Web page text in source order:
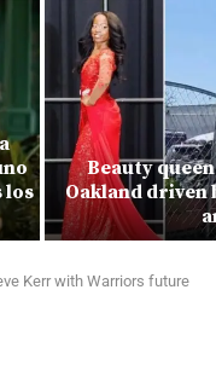
los
Beauty
Oakland driven
Kerr with Warriors future